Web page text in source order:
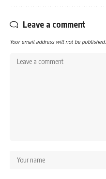
Leave a comment
Your email address will not be published.